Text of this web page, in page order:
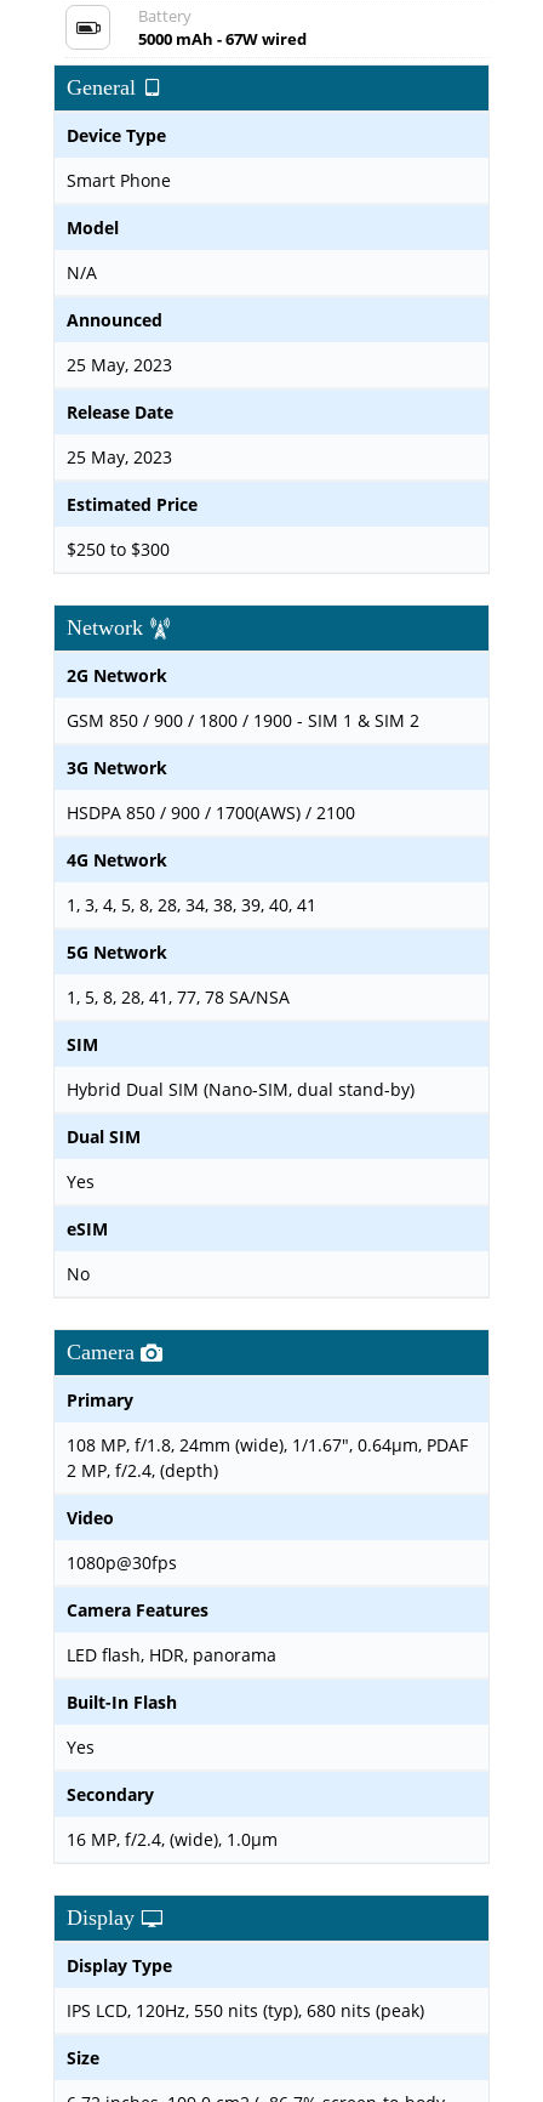
Battery
5000 mAh - 67W wired
General
Device Type
Smart Phone
Model
N/A
Announced
25 May, 2023
Release Date
25 May, 2023
Estimated Price
$250 to $300
Network
2G Network
GSM 850 / 900 / 1800 / 1900 - SIM 1 & SIM 2
3G Network
HSDPA 850 / 900 / 1700(AWS) / 2100
4G Network
1, 3, 4, 5, 8, 28, 34, 38, 39, 40, 41
5G Network
1, 5, 8, 28, 41, 77, 78 SA/NSA
SIM
Hybrid Dual SIM (Nano-SIM, dual stand-by)
Dual SIM
Yes
eSIM
No
Camera
Primary
108 MP, f/1.8, 24mm (wide), 1/1.67", 0.64µm, PDAF
2 MP, f/2.4, (depth)
Video
1080p@30fps
Camera Features
LED flash, HDR, panorama
Built-In Flash
Yes
Secondary
16 MP, f/2.4, (wide), 1.0µm
Display
Display Type
IPS LCD, 120Hz, 550 nits (typ), 680 nits (peak)
Size